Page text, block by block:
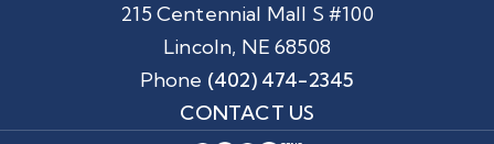
215 Centennial Mall S #100
Lincoln, NE 68508
Phone (402) 474-2345
CONTACT US